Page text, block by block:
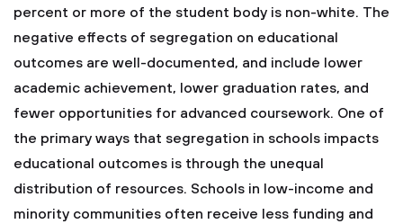
percent or more of the student body is non-white. The
negative effects of segregation on educational
outcomes are well-documented, and include lower
academic achievement, lower graduation rates, and
fewer opportunities for advanced coursework. One of
the primary ways that segregation in schools impacts
educational outcomes is through the unequal
distribution of resources. Schools in low-income and
minority communities often receive less funding and